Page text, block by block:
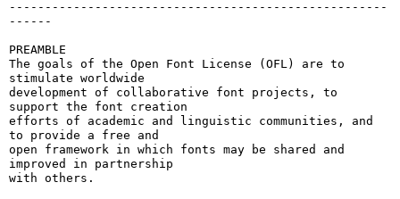
-----------------------------------------------------
------
PREAMBLE
The goals of the Open Font License (OFL) are to
stimulate worldwide
development of collaborative font projects, to
support the font creation
efforts of academic and linguistic communities, and
to provide a free and
open framework in which fonts may be shared and
improved in partnership
with others.